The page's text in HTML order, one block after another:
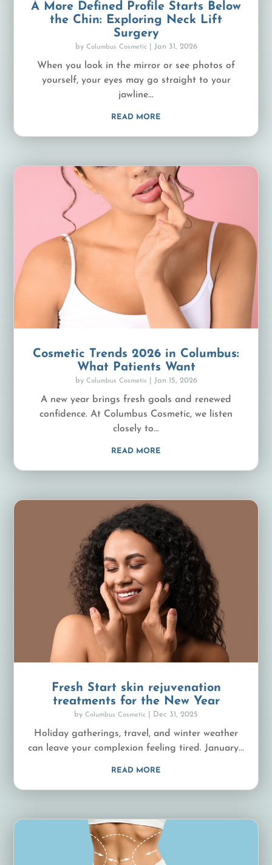
A More Defined Profile Starts Below
the Chin: Exploring Neck Lift
Surgery
by Columbus Cosmetic| Jan 31, 2026
When you look in the mirror or see photos of
yourself, your eyes may go straight to your
jawline...
READ MORE
Cosmetic Trends 2026 in Columbus:
What Patients Want
by Columbus Cosmetic| Jan 15, 2026
A new year brings fresh goals and renewed
confidence. At Columbus Cosmetic, we listen
closely to...
READ MORE
Fresh Start skin rejuvenation
treatments for the New Year
by Columbus Cosmetic Dec 31, 2025
Holiday gatherings, travel, and winter weather
can leave your complexion feeling tired. January...
READ MORE